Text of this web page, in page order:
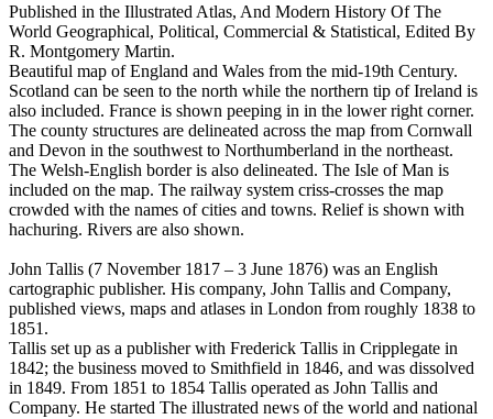
Published in the Illustrated Atlas, And Modern History Of The
World Geographical, Political, Commercial & Statistical, Edited By
R. Montgomery Martin.
Beautiful map of England and Wales from the mid-19th Century.
Scotland can be seen to the north while the northern tip of Ireland is
also included. France is shown peeping in in the lower right corner.
The county structures are delineated across the map from Cornwall
and Devon in the southwest to Northumberland in the northeast.
The Welsh-English border is also delineated. The Isle of Man is
included on the map. The railway system criss-crosses the map
crowded with the names of cities and towns. Relief is shown with
hachuring. Rivers are also shown.
John Tallis (7 November 1817 – 3 June 1876) was an English
cartographic publisher. His company, John Tallis and Company,
published views, maps and atlases in London from roughly 1838 to
1851.
Tallis set up as a publisher with Frederick Tallis in Cripplegate in
1842; the business moved to Smithfield in 1846, and was dissolved
in 1849. From 1851 to 1854 Tallis operated as John Tallis and
Company. He started The illustrated news of the world and national